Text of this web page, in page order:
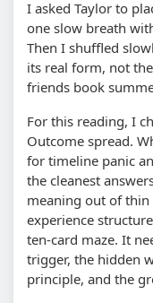
I asked Taylor to
one slow breath
Then I shuffled
its real form, not
friends book
For this reading, I
Outcome spread.
for timeline panic
the cleanest
meaning out of thin
experience
ten-card maze. It
trigger, the hidden
principle, and the